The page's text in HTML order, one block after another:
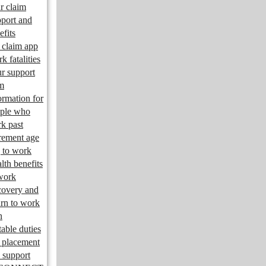
claim
and
app
fatalities
support
for
who
past
age
to work
benefits
and
to work
duties
placement
support